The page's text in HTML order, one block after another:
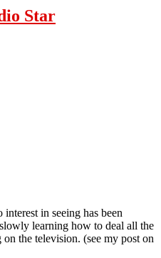
Star
in seeing has been
learning how to deal all the
the television. (see my post on